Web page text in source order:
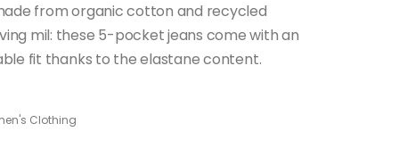
from organic cotton and recycled
mil: these 5-pocket jeans come with an
fit thanks to the elastane content.
Clothing